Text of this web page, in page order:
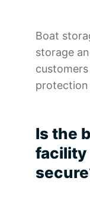
Boat
storage
protection
Is the
facility